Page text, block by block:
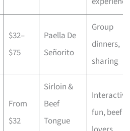
$32–
$75
Paella De
Señorito
Group
dinners,
sharing
From
$32
Sirloin &
Beef
Tongue
Interactive
fun, beef